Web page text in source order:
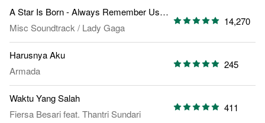
A Star Is Born - Always Remember Us This Way
Misc Soundtrack/ Lady Gaga
14,270
Harusnya Aku
Armada
245
Waktu Yang Salah
Fiersa Besarifeat. Thantri Sundari
411